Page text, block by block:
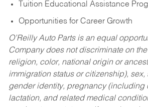
Tuition Educational Assistance
Opportunities for Career Growth
O’Reilly Auto Parts is an equal
Company does not discriminate on
religion, color, national origin or
immigration status or citizenship), sex,
gender identity, pregnancy (including
lactation, and related medical